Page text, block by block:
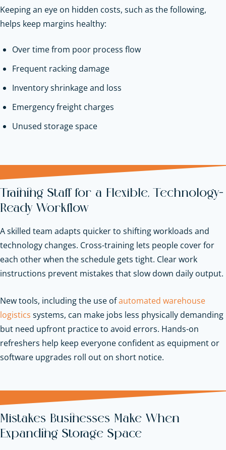
Keeping an eye on hidden costs, such as the following,
helps keep margins healthy:
Over time from poor process flow
Frequent racking damage
Inventory shrinkage and loss
Emergency freight charges
Unused storage space
Training Staff for a Flexible, Technology-
Ready Workflow
A skilled team adapts quicker to shifting workloads and
technology changes. Cross-training lets people cover for
each other when the schedule gets tight. Clear work
instructions prevent mistakes that slow down daily output.
New tools, including the use ofautomated warehouse
logistics systems, can make jobs less physically demanding
but need upfront practice to avoid errors. Hands-on
refreshers help keep everyone confident as equipment or
software upgrades roll out on short notice.
Mistakes Businesses Make When
Expanding Storage Space